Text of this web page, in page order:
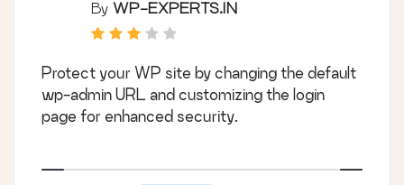
By WP-EXPERTS.IN
Protect your WP site by changing the default
wp-admin URL and customizing the login
page for enhanced security.